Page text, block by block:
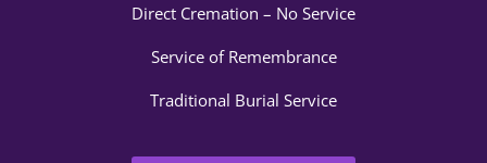
Direct Cremation – No Service
Service of Remembrance
Traditional Burial Service